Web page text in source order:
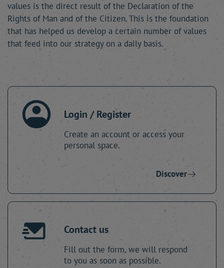
values is the direct result of the Declaration of the
Rights of Man and of the Citizen. This is the foundation
that has helped us develop a certain number of values
that feed into our strategy on a daily basis.
Login / Register
Create an account or access your
personal space.
Discover
Contact us
Fill out the form, we will respond
to you as soon as possible.